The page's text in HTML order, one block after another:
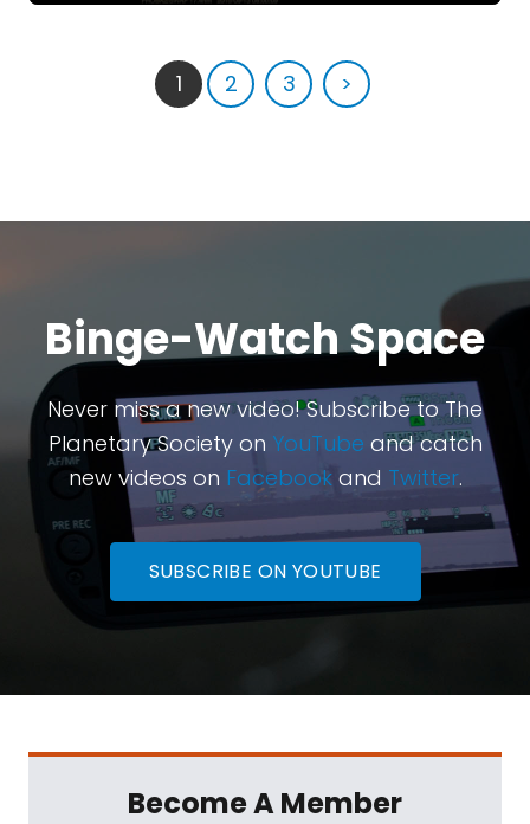
1 2 3 >
Binge-Watch Space
Never miss a new video! Subscribe to The
Planetary Society on YouTube and catch
new videos on Facebookand Twitter.
SUBSCRIBE ON YOUTUBE
Become A Member